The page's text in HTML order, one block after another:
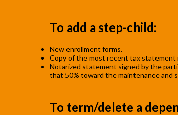
To add a step-child:
New enrollment forms.
Copy of the most recent tax statement
Notarized statement signed by the
that 50% toward the maintenance and
To term/delete a